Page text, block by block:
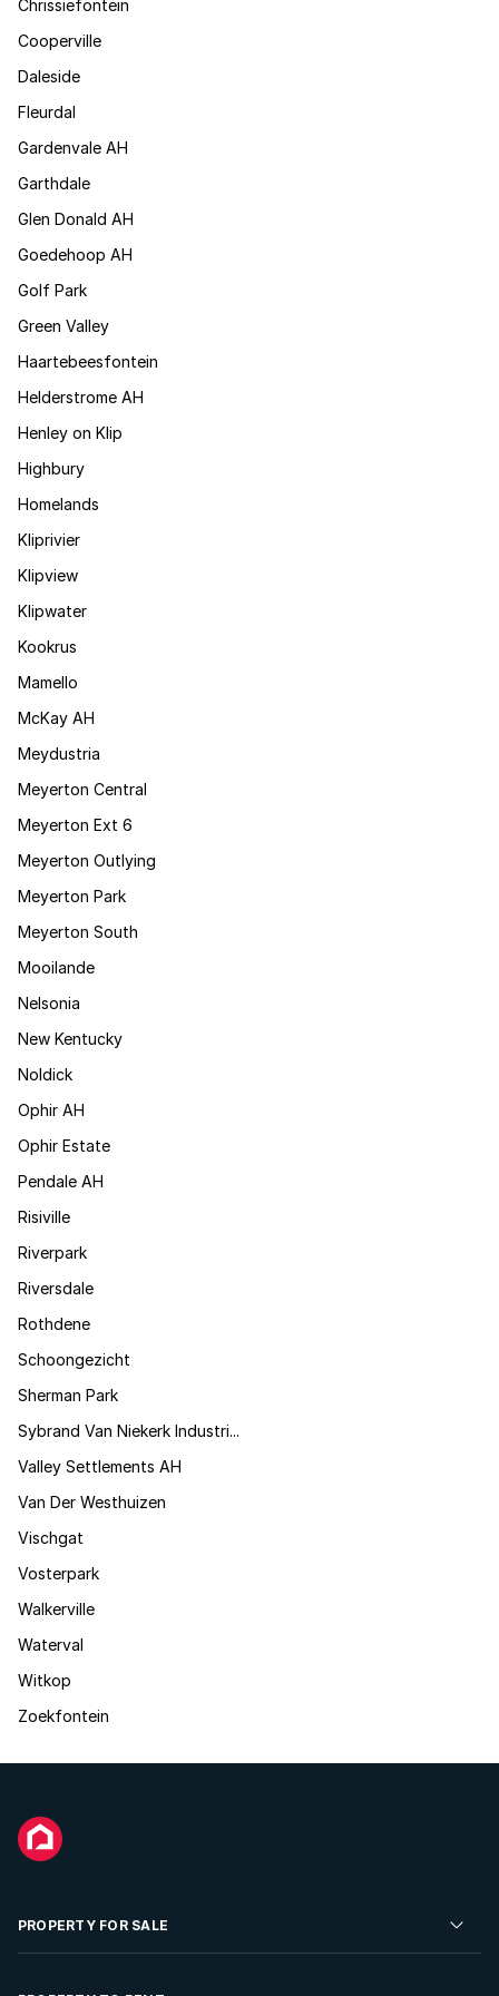
Chrissiefontein
Cooperville
Daleside
Fleurdal
Gardenvale AH
Garthdale
Glen Donald AH
Goedehoop AH
Golf Park
Green Valley
Haartebeesfontein
Helderstrome AH
Henley on Klip
Highbury
Homelands
Kliprivier
Klipview
Klipwater
Kookrus
Mamello
McKay AH
Meydustria
Meyerton Central
Meyerton Ext 6
Meyerton Outlying
Meyerton Park
Meyerton South
Mooilande
Nelsonia
New Kentucky
Noldick
Ophir AH
Ophir Estate
Pendale AH
Risiville
Riverpark
Riversdale
Rothdene
Schoongezicht
Sherman Park
Sybrand Van Niekerk Industri...
Valley Settlements AH
Van Der Westhuizen
Vischgat
Vosterpark
Walkerville
Waterval
Witkop
Zoekfontein
PROPERTY FOR SALE